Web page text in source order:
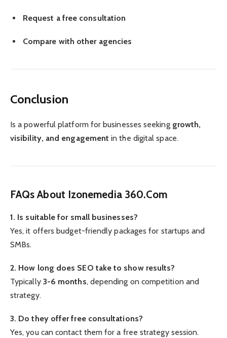
Request a free consultation
Compare with other agencies
Conclusion
Is a powerful platform for businesses seeking growth,
visibility, and engagement in the digital space.
FAQs About Izonemedia 360.Com
1. Is suitable for small businesses?
Yes, it offers budget-friendly packages for startups and
SMBs.
2. How long does SEO take to show results?
Typically 3-6 months, depending on competition and
strategy.
3. Do they offer free consultations?
Yes, you can contact them for a free strategy session.